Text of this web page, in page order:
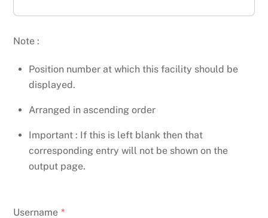
Note :
Position number at which this facility should be
displayed.
Arranged in ascending order
Important : If this is left blank then that
corresponding entry will not be shown on the
output page.
Username *